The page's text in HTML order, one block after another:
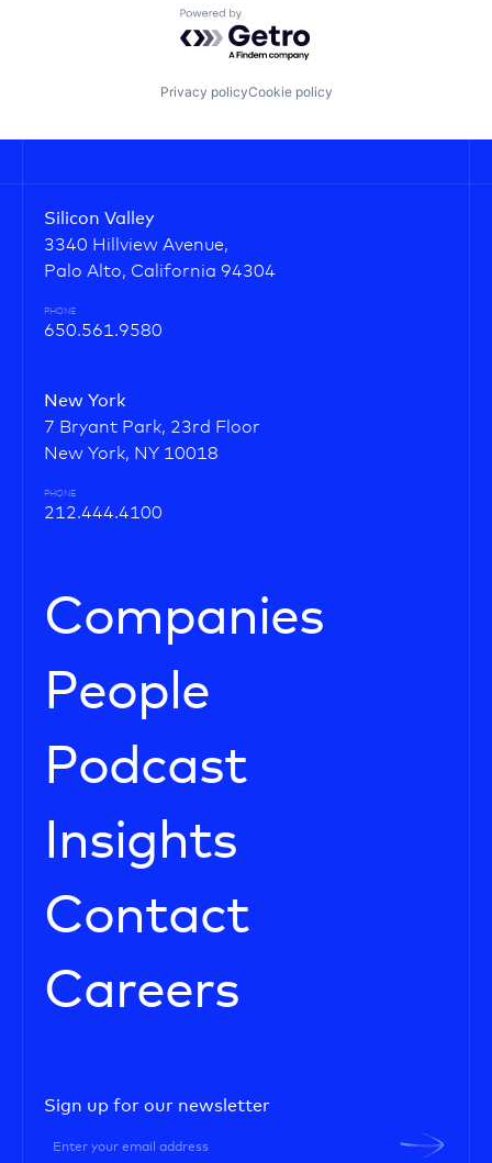
Powered by Getro.com
Privacy policyCookie policy
Silicon Valley
3340 Hillview Avenue,
Palo Alto, California 94304
PHONE
650.561.9580
New York
7 Bryant Park, 23rd Floor
New York, NY 10018
PHONE
212.444.4100
Companies
People
Podcast
Insights
Contact
Careers
Sign up for our newsletter